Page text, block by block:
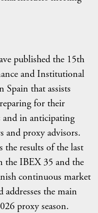
published the 15th
and Institutional
Spain that assists
for their
and in anticipating
and proxy advisors.
the results of the last
the IBEX 35 and the
continuous market
the main
proxy season.